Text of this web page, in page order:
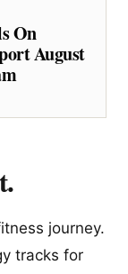
On
August
journey.
tracks for